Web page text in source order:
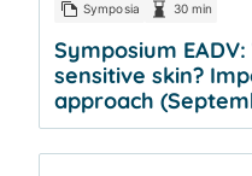
Symposia 30 min
Symposium
sensitive skin?
approach